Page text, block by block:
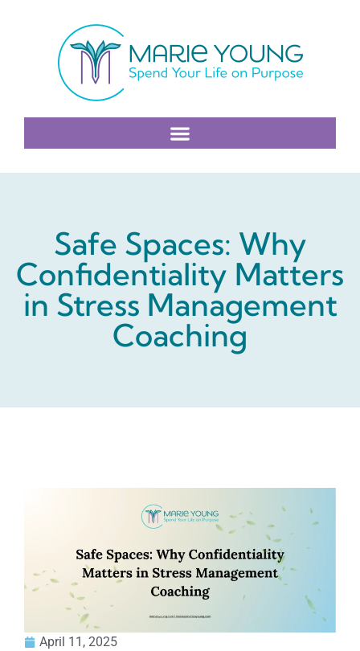
Safe Spaces: Why
Confidentiality Matters
in Stress Management
Coaching
April 11, 2025